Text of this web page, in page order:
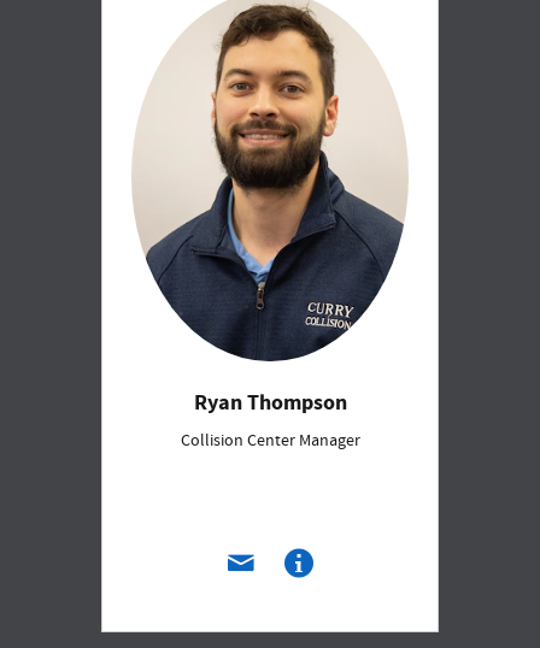
Ryan Thompson
Collision Center Manager